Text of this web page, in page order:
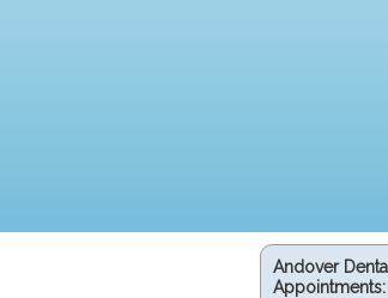
Andover
Appointments: